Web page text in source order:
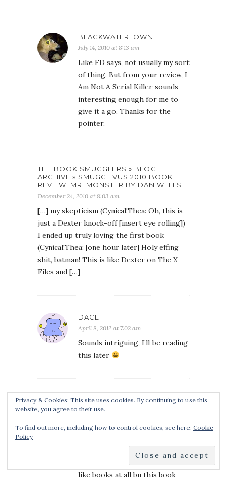
BLACKWATERTOWN
July 14, 2010 at 8:13 am
Like FD says, not usually my sort
of thing. But from your review, I
Am Not A Serial Killer sounds
interesting enough for me to
give it a go. Thanks for the
pointer.
THE BOOK SMUGGLERS » BLOG
ARCHIVE » SMUGGLIVUS 2010 BOOK
REVIEW: MR. MONSTER BY DAN WELLS
December 24, 2010 at 8:03 am
[…] my skepticism (Cynical!Thea: Oh, this is
just a Dexter knock-off [insert eye rolling])
I ended up truly loving the first book
(Cynical!Thea: [one hour later] Holy effing
shit, batman! This is like Dexter on The X-
Files and […]
DACE
April 8, 2012 at 7:02 am
Sounds intriguing, I’ll be reading
this later
ZAKK LAMBERT
May 9, 2012 at 9:37 am
this book is great we are
and i am amazed at how much i
like this book. normally i don’t
like books at all bu this book
Privacy & Cookies: This site uses cookies. By continuing to use this
website, you agree to their use.
To find out more, including how to control cookies, see here: Cookie
Policy